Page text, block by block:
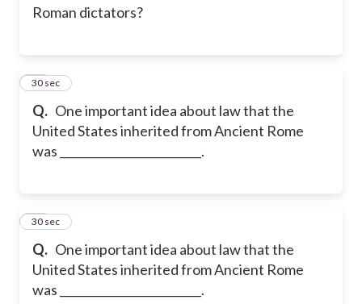
Roman dictators?
Q. One important idea about law that the
United States inherited from Ancient Rome
was _________________________.
13
30 sec
Q. One important idea about law that the
United States inherited from Ancient Rome
was _________________________.
14
30 sec